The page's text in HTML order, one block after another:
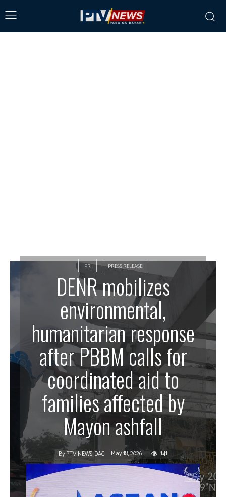
PR PRESS RELEASE
DENR mobilizes
environmental,
humanitarian response
after PBBM calls for
coordinated aid to
families affected by
Mayon ashfall
By PTV NEWS-DAC May 18, 2026 141